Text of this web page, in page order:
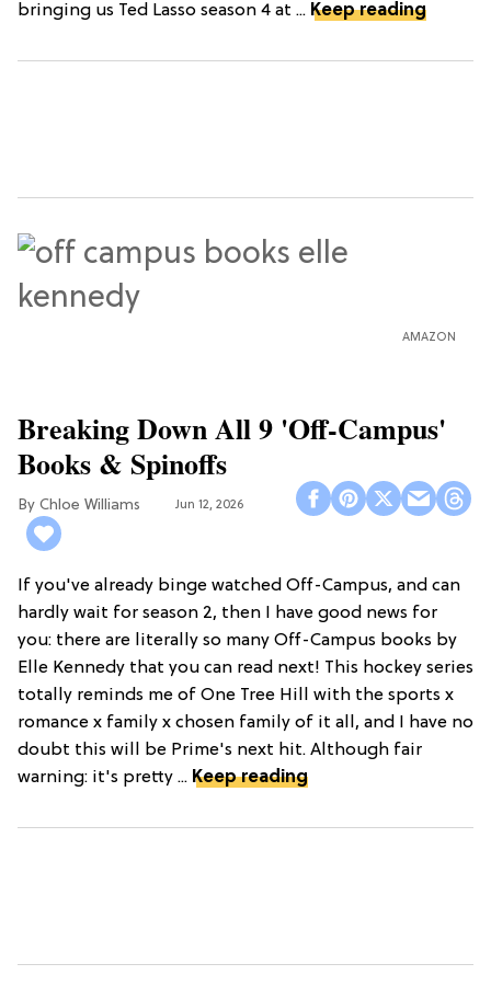
bringing us Ted Lasso season 4 at ... Keep reading
AMAZON
Breaking Down All 9 'Off-Campus'
Books & Spinoffs
Chloe Williams​ Jun 12, 2026
If you've already binge watched Off-Campus, and can
hardly wait for season 2, then I have good news for
you: there are literally so many Off-Campus books by
Elle Kennedy that you can read next! This hockey series
totally reminds me of One Tree Hill with the sports x
romance x family x chosen family of it all, and I have no
doubt this will be Prime's next hit. Although fair
warning: it's pretty ... Keep reading